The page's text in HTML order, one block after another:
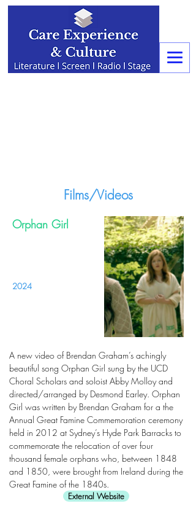
Films/Videos
Orphan Girl
2024
A new video of Brendan Graham’s achingly
beautiful song Orphan Girl sung by the UCD
Choral Scholars and soloist Abby Molloy and
directed/arranged by Desmond Earley. Orphan
Girl was written by Brendan Graham for a the
Annual Great Famine Commemoration ceremony
held in 2012 at Sydney’s Hyde Park Barracks to
commemorate the relocation of over four
thousand female orphans who, between 1848
and 1850, were brought from Ireland during the
Great Famine of the 1840s.
External Website